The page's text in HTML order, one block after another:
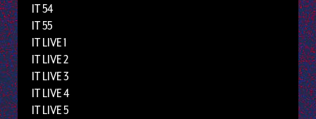
IT 54
IT 55
IT LIVE 1
IT LIVE 2
IT LIVE 3
IT LIVE 4
IT LIVE 5